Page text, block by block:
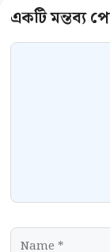
Comment
Name